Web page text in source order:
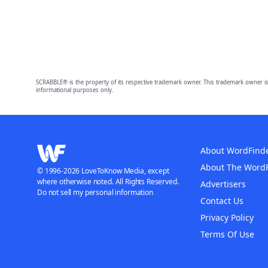
SCRABBLE® is the property of its respective trademark owner. This trademark
informational purposes only.
About
About The
Advertisers
Contact Us
Privacy Policy
Terms Of Use
© 1996-2026 LoveToKnow Media, except
where otherwise noted. All Rights Reserved.
Do not sell my personal information